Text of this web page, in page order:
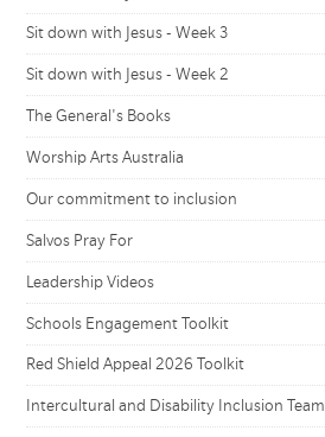
Sit down with Jesus - Week 3
Sit down with Jesus - Week 2
The General's Books
Worship Arts Australia
Our commitment to inclusion
Salvos Pray For
Leadership Videos
Schools Engagement Toolkit
Red Shield Appeal 2026 Toolkit
Intercultural and Disability Inclusion Team